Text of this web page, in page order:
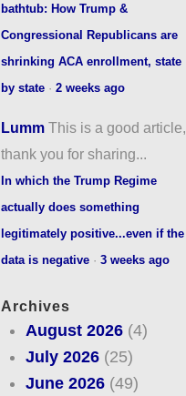
bathtub: How Trump &
Congressional Republicans are
shrinking ACA enrollment, state
by state· 2 weeks ago
Lumm This is a good article,
thank you for sharing...
In which the Trump Regime
actually does something
legitimately positive...even if the
data is negative· 3 weeks ago
Archives
August 2026 (4)
July 2026 (25)
June 2026 (49)